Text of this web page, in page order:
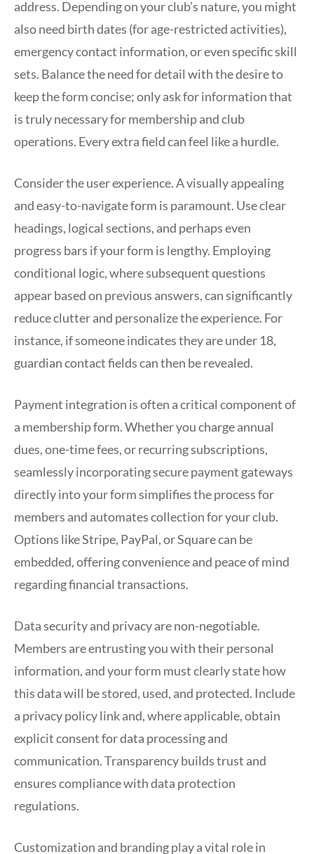
address. Depending on your club’s nature, you might
also need birth dates (for age-restricted activities),
emergency contact information, or even specific skill
sets. Balance the need for detail with the desire to
keep the form concise; only ask for information that
is truly necessary for membership and club
operations. Every extra field can feel like a hurdle.
Consider the user experience. A visually appealing
and easy-to-navigate form is paramount. Use clear
headings, logical sections, and perhaps even
progress bars if your form is lengthy. Employing
conditional logic, where subsequent questions
appear based on previous answers, can significantly
reduce clutter and personalize the experience. For
instance, if someone indicates they are under 18,
guardian contact fields can then be revealed.
Payment integration is often a critical component of
a membership form. Whether you charge annual
dues, one-time fees, or recurring subscriptions,
seamlessly incorporating secure payment gateways
directly into your form simplifies the process for
members and automates collection for your club.
Options like Stripe, PayPal, or Square can be
embedded, offering convenience and peace of mind
regarding financial transactions.
Data security and privacy are non-negotiable.
Members are entrusting you with their personal
information, and your form must clearly state how
this data will be stored, used, and protected. Include
a privacy policy link and, where applicable, obtain
explicit consent for data processing and
communication. Transparency builds trust and
ensures compliance with data protection
regulations.
Customization and branding play a vital role in